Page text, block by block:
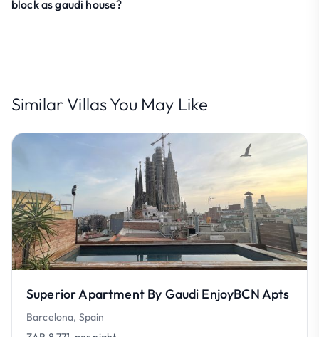
block as gaudi house?
Similar Villas You May Like
Superior Apartment By Gaudi EnjoyBCN Apts
Barcelona, Spain